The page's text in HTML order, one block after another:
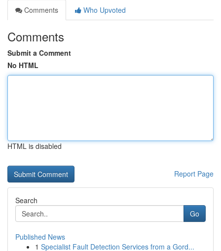
Comments
Who Upvoted
Comments
Submit a Comment
No HTML
HTML is disabled
Report Page
Search
Go
Published News
1 Specialist Fault Detection Services from a Gord...